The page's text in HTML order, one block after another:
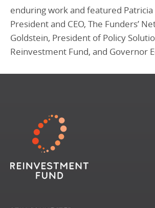
enduring work and featured Patricia
President and CEO, The Funders’
Goldstein, President of Policy
Reinvestment Fund, and Governor